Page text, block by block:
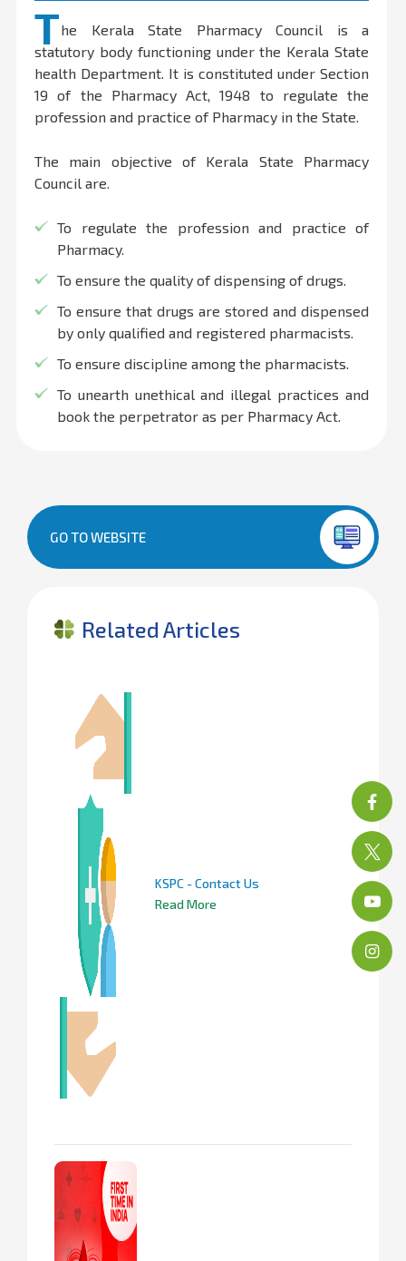
The Kerala State Pharmacy Council is a
statutory body functioning under the Kerala State
health Department. It is constituted under Section
19 of the Pharmacy Act, 1948 to regulate the
profession and practice of Pharmacy in the State.
The main objective of Kerala State Pharmacy
Council are.
To regulate the profession and practice of
Pharmacy.
To ensure the quality of dispensing of drugs.
To ensure that drugs are stored and dispensed
by only qualified and registered pharmacists.
To ensure discipline among the pharmacists.
To unearth unethical and illegal practices and
book the perpetrator as per Pharmacy Act.
GO TO WEBSITE
Related Articles
KSPC - Contact Us
Read More